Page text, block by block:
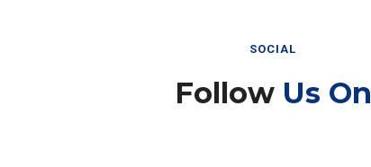
SOCIAL
Follow Us On